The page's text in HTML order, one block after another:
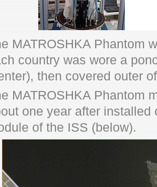
MATROSHKA Phantom
country was wore a
then covered outer
MATROSHKA Phantom
one year after
of the ISS (below).